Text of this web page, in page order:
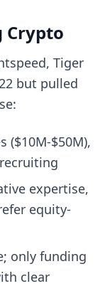
Crypto
Tiger
but pulled
($10M-$50M),
expertise,
equity-
only funding
clear